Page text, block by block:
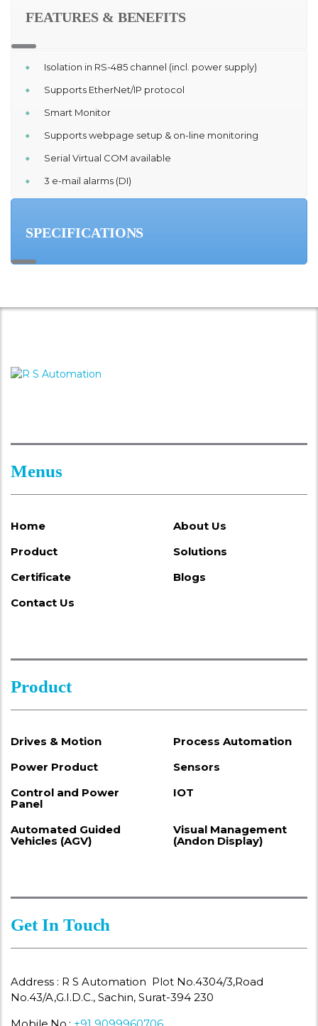
FEATURES & BENEFITS
Isolation in RS-485 channel (incl. power supply)
Supports EtherNet/IP protocol
Smart Monitor
Supports webpage setup & on-line monitoring
Serial Virtual COM available
3 e-mail alarms (DI)
SPECIFICATIONS
Menus
Home
About Us
Product
Solutions
Certificate
Blogs
Contact Us
Product
Drives & Motion
Process Automation
Power Product
Sensors
Control and Power
Panel
IOT
Automated Guided
Vehicles (AGV)
Visual Management
(Andon Display)
Get In Touch
Address : R S Automation Plot No.4304/3,Road
No.43/A,G.I.D.C., Sachin, Surat-394 230
Mobile.No.: +91 9099960706